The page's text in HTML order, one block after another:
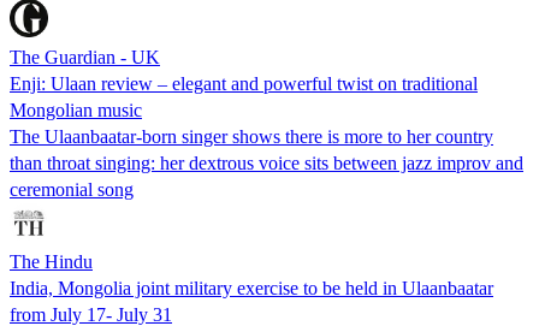
The Guardian - UK
Enji: Ulaan review – elegant and powerful twist on traditional
Mongolian music
The Ulaanbaatar-born singer shows there is more to her country
than throat singing: her dextrous voice sits between jazz improv and
ceremonial song
The Hindu
India, Mongolia joint military exercise to be held in Ulaanbaatar
from July 17- July 31